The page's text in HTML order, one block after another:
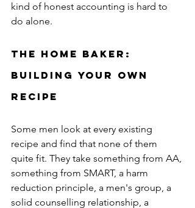
kind of honest accounting is hard to
do alone.
The Home Baker:
Building Your Own
Recipe
Some men look at every existing
recipe and find that none of them
quite fit. They take something from AA,
something from SMART, a harm
reduction principle, a men's group, a
solid counselling relationship, a